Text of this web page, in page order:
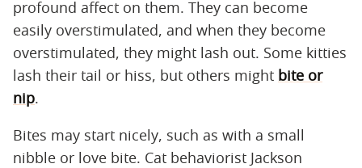
profound affect on them. They can become
easily overstimulated, and when they become
overstimulated, they might lash out. Some kitties
lash their tail or hiss, but others might bite or
nip.
Bites may start nicely, such as with a small
nibble or love bite. Cat behaviorist Jackson